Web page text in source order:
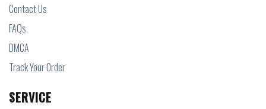
Contact Us
FAQs
DMCA
Track Your Order
SERVICE